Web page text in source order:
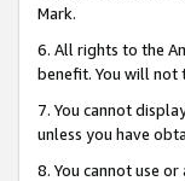
Mark.
6. All rights to the
benefit. You will not
7. You cannot
unless you have
8. You cannot use